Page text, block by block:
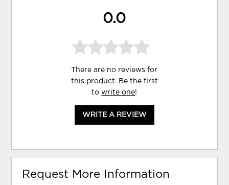
0.0
There are no reviews for
this product. Be the first
towrite one!
WRITE A REVIEW
Request More Information